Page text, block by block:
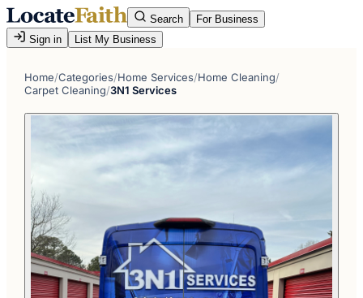
Search
For Business
Sign in
List My Business
Home/Categories/Home Services/Home Cleaning/
Carpet Cleaning/3N1 Services